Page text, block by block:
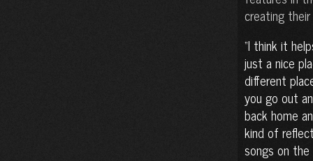
creating their
I think it
just a nice
different
you go out
back home
kind of
songs on